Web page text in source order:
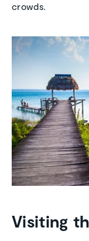
crowds.
Visiting